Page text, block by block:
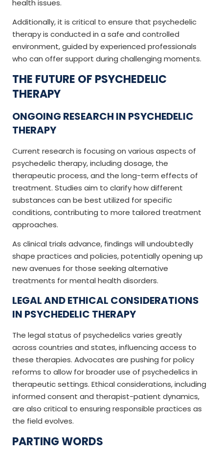
health issues.
Additionally, it is critical to ensure that psychedelic
therapy is conducted in a safe and controlled
environment, guided by experienced professionals
who can offer support during challenging moments.
THE FUTURE OF PSYCHEDELIC
THERAPY
ONGOING RESEARCH IN PSYCHEDELIC
THERAPY
Current research is focusing on various aspects of
psychedelic therapy, including dosage, the
therapeutic process, and the long-term effects of
treatment. Studies aim to clarify how different
substances can be best utilized for specific
conditions, contributing to more tailored treatment
approaches.
As clinical trials advance, findings will undoubtedly
shape practices and policies, potentially opening up
new avenues for those seeking alternative
treatments for mental health disorders.
LEGAL AND ETHICAL CONSIDERATIONS
IN PSYCHEDELIC THERAPY
The legal status of psychedelics varies greatly
across countries and states, influencing access to
these therapies. Advocates are pushing for policy
reforms to allow for broader use of psychedelics in
therapeutic settings. Ethical considerations, including
informed consent and therapist-patient dynamics,
are also critical to ensuring responsible practices as
the field evolves.
PARTING WORDS